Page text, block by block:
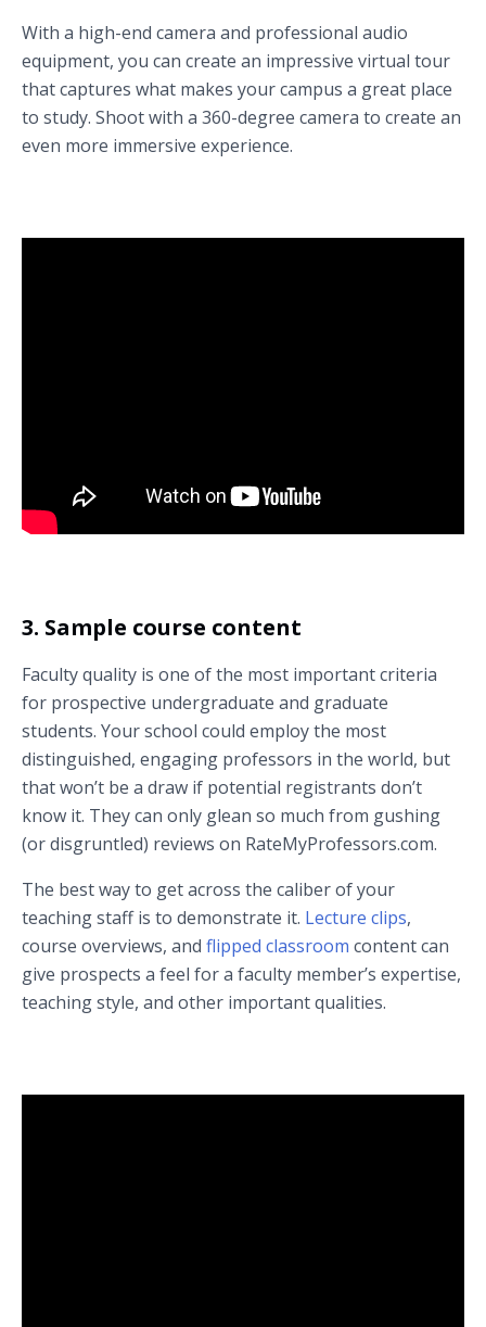
With a high-end camera and professional audio
equipment, you can create an impressive virtual tour
that captures what makes your campus a great place
to study. Shoot with a 360-degree camera to create an
even more immersive experience.
Take a virtual tour of Duke University (Durham, North Carolina, U.S.) –
3. Sample course content
Faculty quality is one of the most important criteria
for prospective undergraduate and graduate
students. Your school could employ the most
distinguished, engaging professors in the world, but
that won’t be a draw if potential registrants don’t
know it. They can only glean so much from gushing
(or disgruntled) reviews on RateMyProfessors.com.
The best way to get across the caliber of your
teaching staff is to demonstrate it. Lecture clips,
course overviews, and flipped classroom content can
give prospects a feel for a faculty member’s expertise,
teaching style, and other important qualities.